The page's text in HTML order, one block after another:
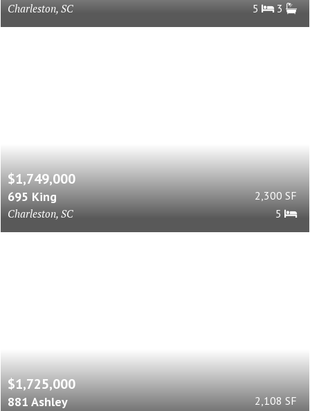
Charleston, SC
5
3
$1,749,000
695 King
Charleston, SC
2,300 SF
5
$1,725,000
881 Ashley
2,108 SF